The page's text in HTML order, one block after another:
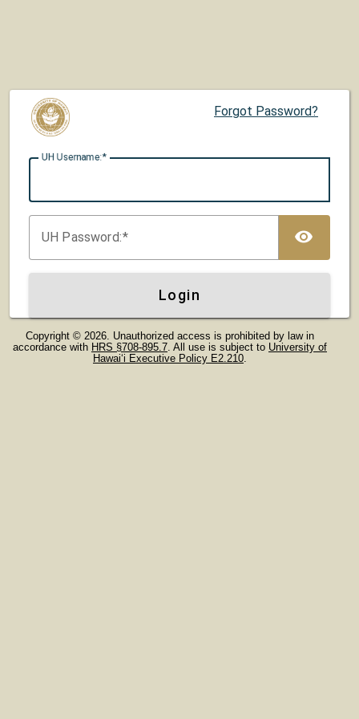
Forgot Password?
UH Username:
UH Password:
Login
Copyright © 2026. Unauthorized access is prohibited by law in
accordance with HRS §708-895.7. All use is subject to University of
Hawaiʻi Executive Policy E2.210.